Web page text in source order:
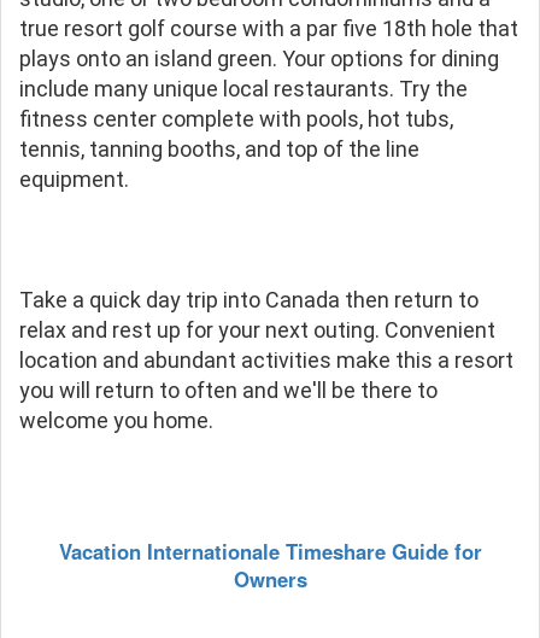
true resort golf course with a par five 18th hole that
plays onto an island green. Your options for dining
include many unique local restaurants. Try the
fitness center complete with pools, hot tubs,
tennis, tanning booths, and top of the line
equipment.
Take a quick day trip into Canada then return to
relax and rest up for your next outing. Convenient
location and abundant activities make this a resort
you will return to often and we'll be there to
welcome you home.
Vacation Internationale Timeshare Guide for
Owners